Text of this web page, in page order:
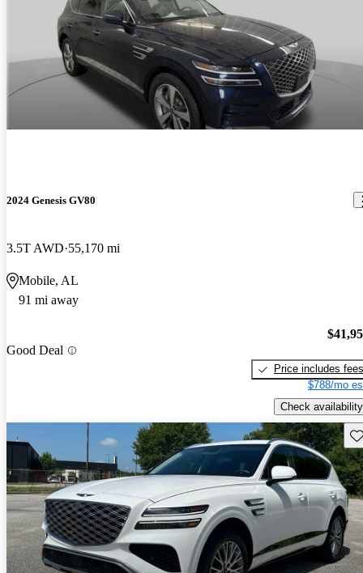
2024 Genesis GV80
3.5T AWD 55,170 mi
Mobile, AL
91 mi away
Good Deal
Price includes fees
$788/mo
Check availability